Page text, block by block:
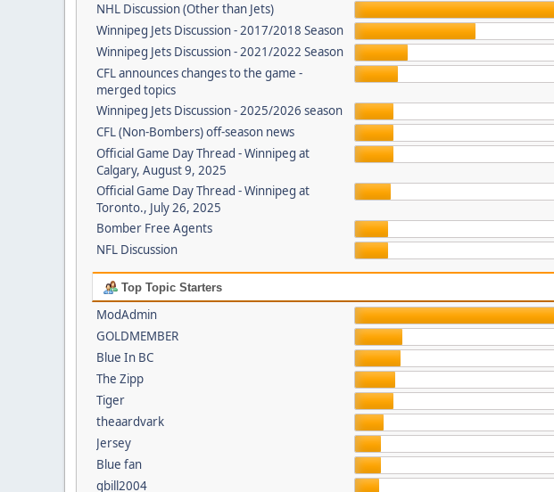
NHL Discussion (Other than Jets)
Winnipeg Jets Discussion - 2017/2018 Season
Winnipeg Jets Discussion - 2021/2022 Season
CFL announces changes to the game -
merged topics
Winnipeg Jets Discussion - 2025/2026 season
CFL (Non-Bombers) off-season news
Official Game Day Thread - Winnipeg at
Calgary, August 9, 2025
Official Game Day Thread - Winnipeg at
Toronto., July 26, 2025
Bomber Free Agents
NFL Discussion
Top Topic Starters
ModAdmin
GOLDMEMBER
Blue In BC
The Zipp
Tiger
theaardvark
Jersey
Blue fan
gbill2004